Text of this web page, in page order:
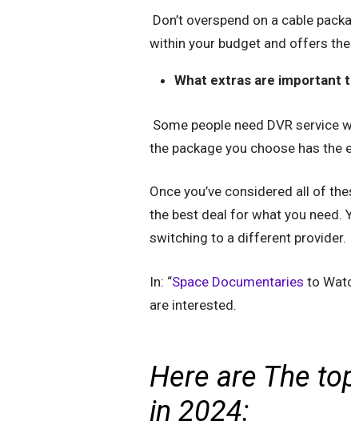
Don’t overspend on a cable
within your budget and offers the
What extras are important
Some people need DVR service
the package you choose has the
Once you’ve considered all of
the best deal for what you need.
switching to a different provider.
In: “Space Documentaries to
are interested.
Here are The
in 2024: